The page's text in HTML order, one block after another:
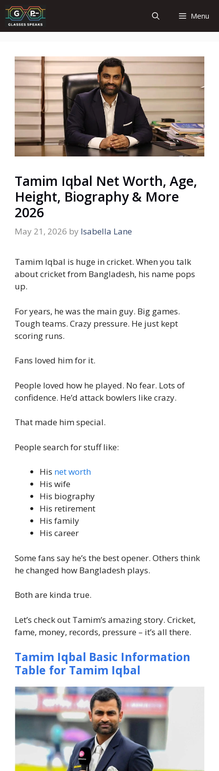
Skip
to
content
Menu
Tamim Iqbal Net Worth, Age,
Height, Biography & More
2026
May 21, 2026 by Isabella Lane
Tamim Iqbal is huge in cricket. When you talk
about cricket from Bangladesh, his name pops
up.
For years, he was the main guy. Big games.
Tough teams. Crazy pressure. He just kept
scoring runs.
Fans loved him for it.
People loved how he played. No fear. Lots of
confidence. He’d attack bowlers like crazy.
That made him special.
People search for stuff like:
His net worth
His wife
His biography
His retirement
His family
His career
Some fans say he’s the best opener. Others think
he changed how Bangladesh plays.
Both are kinda true.
Let’s check out Tamim’s amazing story. Cricket,
fame, money, records, pressure – it’s all there.
Tamim Iqbal Basic Information
Table for Tamim Iqbal